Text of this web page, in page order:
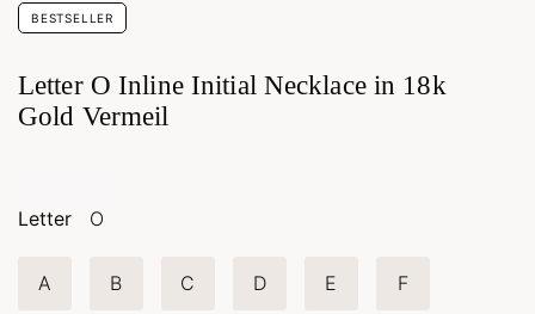
BESTSELLER
Letter O Inline Initial Necklace in 18k
Gold Vermeil
Letter O
A B C D E F